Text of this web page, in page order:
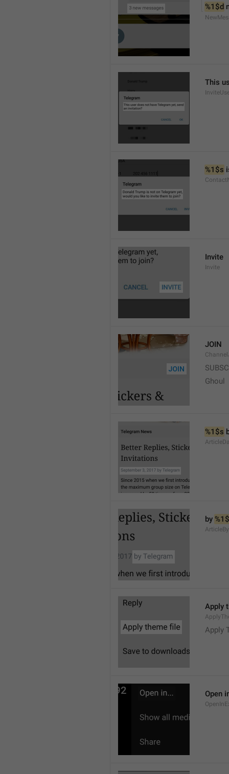
%1$d
This
%1$s
Invite
Invite
JOIN
Ghoul
%1$s
by
Apply
Apply
Open